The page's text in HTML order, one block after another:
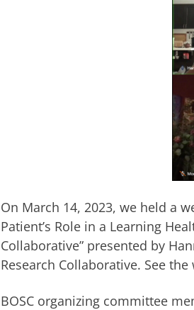
On March 14, 2023, we held a
Patient’s Role in a Learning
Collaborative” presented by
Research Collaborative. See the
BOSC organizing committee